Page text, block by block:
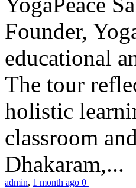
Founder,
educational
The tour
holistic
classroom
Dhakaram,...
admin, 1 month ago 0